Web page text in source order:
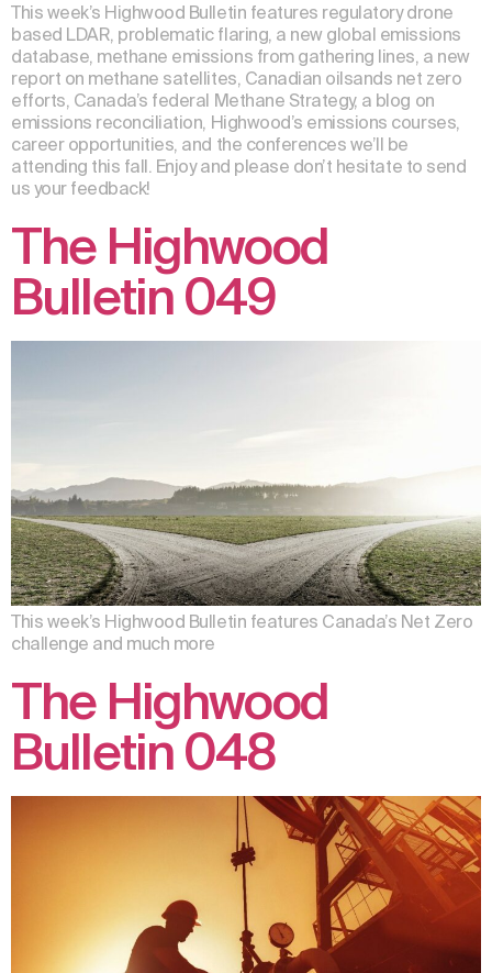
This week’s Highwood Bulletin features regulatory drone
based LDAR, problematic flaring, a new global emissions
database, methane emissions from gathering lines, a new
report on methane satellites, Canadian oilsands net zero
efforts, Canada’s federal Methane Strategy, a blog on
emissions reconciliation, Highwood’s emissions courses,
career opportunities, and the conferences we’ll be
attending this fall. Enjoy and please don’t hesitate to send
us your feedback!
The Highwood
Bulletin 049
This week’s Highwood Bulletin features Canada’s Net Zero
challenge and much more
The Highwood
Bulletin 048